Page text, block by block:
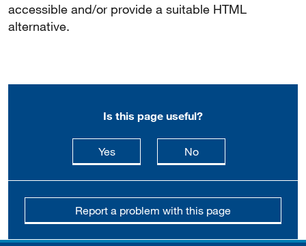
accessible and/or provide a suitable HTML
alternative.
Is this page useful?
Yesthis page is useful
Nothis page is not
Report a problem with this page